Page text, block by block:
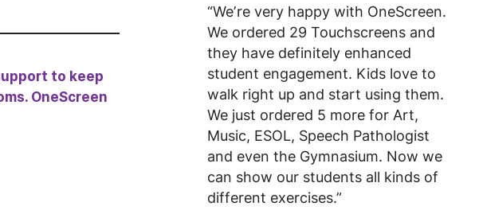
to keep
OneScreen
“We’re very happy with OneScreen.
We ordered 29 Touchscreens and
they have definitely enhanced
student engagement. Kids love to
walk right up and start using them.
We just ordered 5 more for Art,
Music, ESOL, Speech Pathologist
and even the Gymnasium. Now we
can show our students all kinds of
different exercises.”